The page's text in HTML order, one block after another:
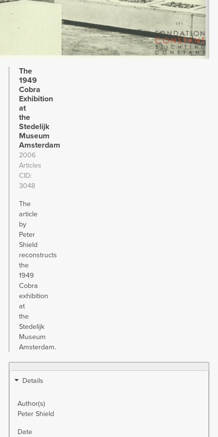
The
1949
Cobra
Exhibition
at
the
Stedelijk
Museum
Amsterdam
2006
Articles
CID
3048
The
article
by
Peter
Shield
reconstructs
the
1949
Cobra
exhibition
at
the
Stedelijk
Museum
Amsterdam.
Details
Author(s)
Peter Shield
Date